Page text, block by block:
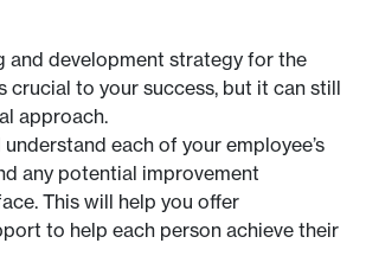
and development strategy for the
crucial to your success, but it can still
approach.
each of your employee’s
any potential improvement
This will help you offer
to help each person achieve their